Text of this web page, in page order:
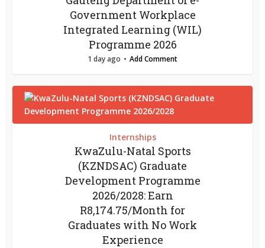
Government Workplace
Integrated Learning (WIL)
Programme 2026
1 day ago Add Comment
Internships
KwaZulu-Natal Sports
(KZNDSAC) Graduate
Development Programme
2026/2028: Earn
R8,174.75/Month for
Graduates with No Work
Experience